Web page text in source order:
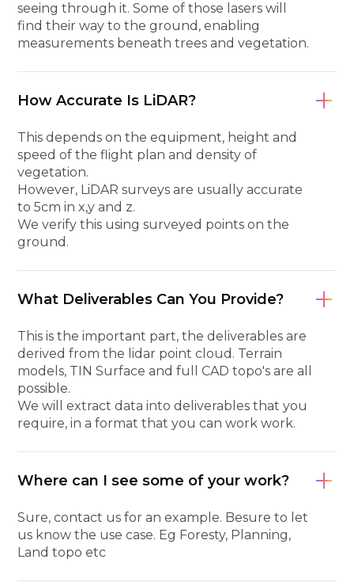
seeing through it. Some of those lasers will
find their way to the ground, enabling
measurements beneath trees and vegetation.
How Accurate Is LiDAR?
This depends on the equipment, height and
speed of the flight plan and density of
vegetation.
However, LiDAR surveys are usually accurate
to 5cm in x,y and z.
We verify this using surveyed points on the
ground.
What Deliverables Can You Provide?
This is the important part, the deliverables are
derived from the lidar point cloud. Terrain
models, TIN Surface and full CAD topo's are all
possible.
We will extract data into deliverables that you
require, in a format that you can work work.
Where can I see some of your work?
Sure, contact us for an example. Besure to let
us know the use case. Eg Foresty, Planning,
Land topo etc